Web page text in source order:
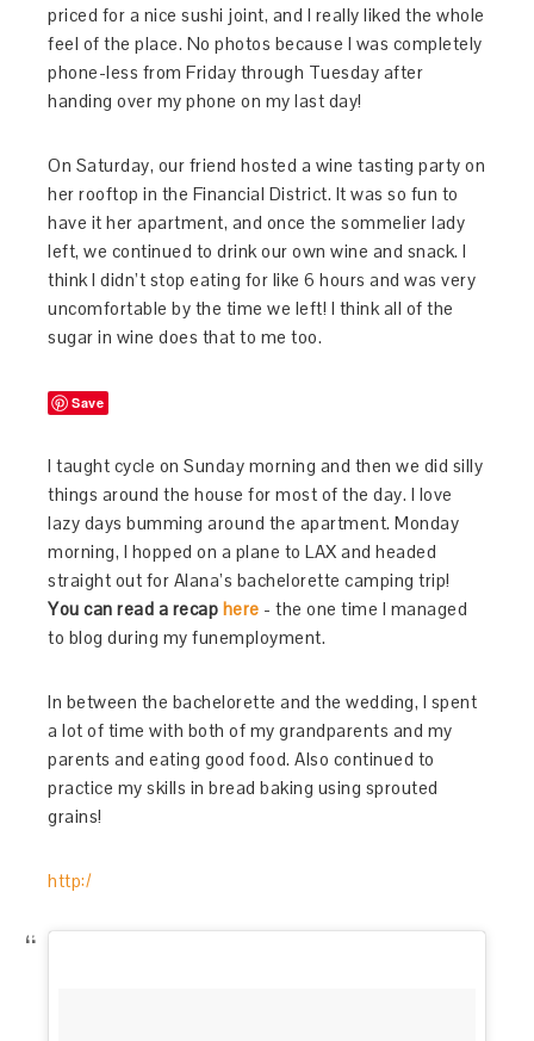
priced for a nice sushi joint, and I really liked the whole
feel of the place. No photos because I was completely
phone-less from Friday through Tuesday after
handing over my phone on my last day!
On Saturday, our friend hosted a wine tasting party on
her rooftop in the Financial District. It was so fun to
have it her apartment, and once the sommelier lady
left, we continued to drink our own wine and snack. I
think I didn’t stop eating for like 6 hours and was very
uncomfortable by the time we left! I think all of the
sugar in wine does that to me too.
Save
I taught cycle on Sunday morning and then we did silly
things around the house for most of the day. I love
lazy days bumming around the apartment. Monday
morning, I hopped on a plane to LAX and headed
straight out for Alana’s bachelorette camping trip!
You can read a recap here - the one time I managed
to blog during my funemployment.
In between the bachelorette and the wedding, I spent
a lot of time with both of my grandparents and my
parents and eating good food. Also continued to
practice my skills in bread baking using sprouted
grains!
http:/